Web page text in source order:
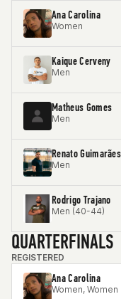
Ana Carolina
Women
Kaique Cerveny
Men
Matheus Gomes
Men
Renato Guimarães
Men
Rodrigo Trajano
Men (40-44)
QUARTERFINALS
REGISTERED
Ana Carolina
Women,